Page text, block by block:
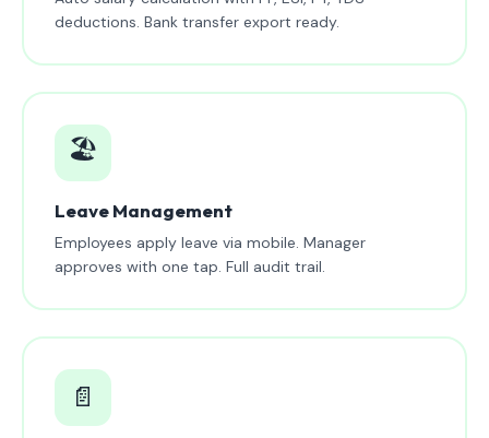
deductions. Bank transfer export ready.
🏖️
Leave Management
Employees apply leave via mobile. Manager
approves with one tap. Full audit trail.
📄